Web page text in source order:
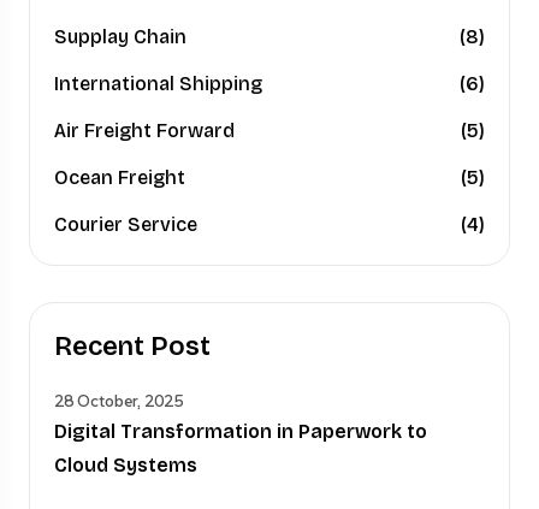
Supplay Chain (8)
International Shipping (6)
Air Freight Forward (5)
Ocean Freight (5)
Courier Service (4)
Recent Post
28 October, 2025
Digital Transformation in Paperwork to
Cloud Systems